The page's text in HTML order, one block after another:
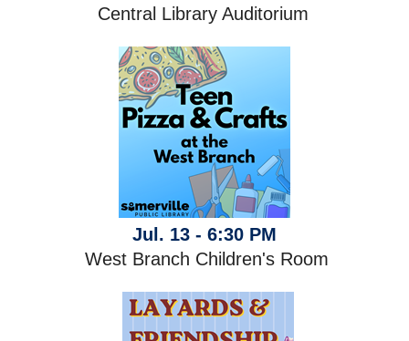
Central Library Auditorium
Jul. 13 - 6:30 PM
West Branch Children's Room